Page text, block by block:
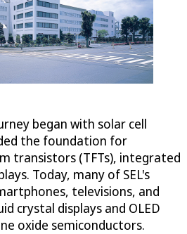
began with solar cell
the foundation for
transistors (TFTs), integrated
Today, many of SEL's
televisions, and
crystal displays and OLED
oxide semiconductors.